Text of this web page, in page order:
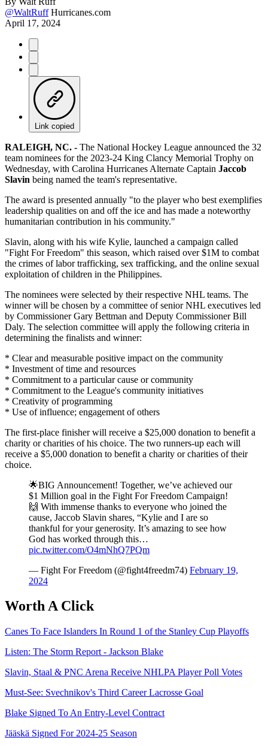
@WaltRuff Hurricanes.com
April 17, 2024
Link copied
RALEIGH, NC. - The National Hockey League announced the 32
team nominees for the 2023-24 King Clancy Memorial Trophy on
Wednesday, with Carolina Hurricanes Alternate Captain Jaccob
Slavin being named the team's representative.
The award is presented annually "to the player who best exemplifies
leadership qualities on and off the ice and has made a noteworthy
humanitarian contribution in his community."
Slavin, along with his wife Kylie, launched a campaign called
"Fight For Freedom" this season, which raised over $1M to combat
the crimes of labor trafficking, sex trafficking, and the online sexual
exploitation of children in the Philippines.
The nominees were selected by their respective NHL teams. The
winner will be chosen by a committee of senior NHL executives led
by Commissioner Gary Bettman and Deputy Commissioner Bill
Daly. The selection committee will apply the following criteria in
determining the finalists and winner:
* Clear and measurable positive impact on the community
* Investment of time and resources
* Commitment to a particular cause or community
* Commitment to the League's community initiatives
* Creativity of programming
* Use of influence; engagement of others
The first-place finisher will receive a $25,000 donation to benefit a
charity or charities of his choice. The two runners-up each will
receive a $5,000 donation to benefit a charity or charities of their
choice.
🌟BIG Announcement! Together, we’ve achieved our
$1 Million goal in the Fight For Freedom Campaign!
🙌 With immense thanks to everyone who joined the
cause, Jaccob Slavin shares, “Kylie and I are so
thankful for your generosity. It’s amazing to see how
God has worked through this…
pic.twitter.com/O4mNhQ7PQm
— Fight For Freedom (@fight4freedm74) February 19,
2024
Worth A Click
Canes To Face Islanders In Round 1 of the Stanley Cup Playoffs
Listen: The Storm Report - Jackson Blake
Slavin, Staal & PNC Arena Receive NHLPA Player Poll Votes
Must-See: Svechnikov's Third Career Lacrosse Goal
Blake Signed To An Entry-Level Contract
Jääskä Signed For 2024-25 Season